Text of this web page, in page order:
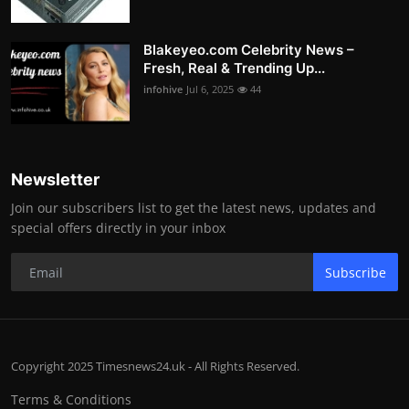
Blakeyeo.com Celebrity News –
Fresh, Real & Trending Up...
infohive Jul 6, 2025 44
Newsletter
Join our subscribers list to get the latest news, updates and
special offers directly in your inbox
Subscribe
Copyright 2025 Timesnews24.uk - All Rights Reserved.
Terms & Conditions